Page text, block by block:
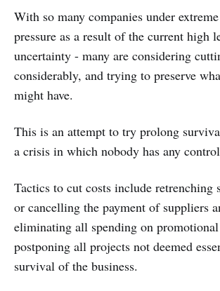
With so many companies under
pressure as a result of the current high
uncertainty - many are considering
considerably, and trying to preserve
might have.
This is an attempt to try prolong
a crisis in which nobody has any
Tactics to cut costs include retrenching
or cancelling the payment of suppliers
eliminating all spending on
postponing all projects not deemed
survival of the business.